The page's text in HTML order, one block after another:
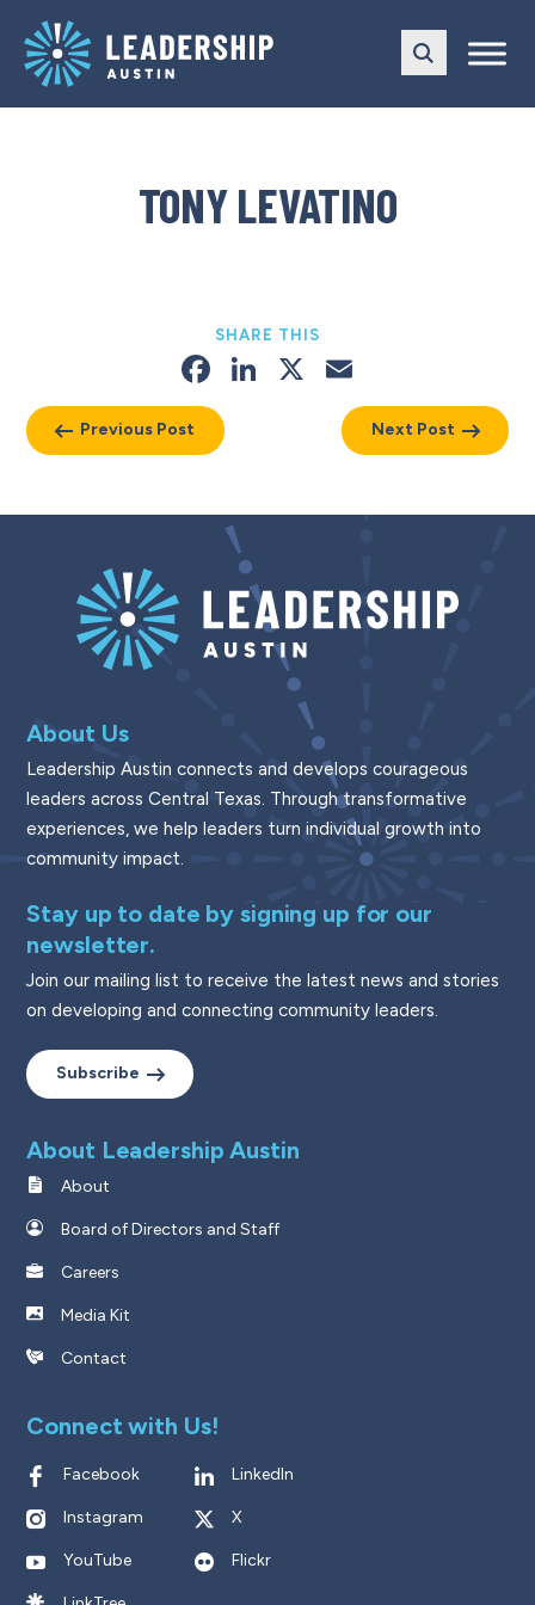
main
navigation
content
TONY LEVATINO
Previous Post
SHARE THIS
Facebook
LinkedIn
X
Next Post
About Us
Leadership Austin connects and develops courageous
leaders across Central Texas. Through transformative
experiences, we help leaders turn individual growth into
community impact.
Stay up to date by signing up for our
newsletter.
Join our mailing list to receive the latest news and stories
on developing and connecting community leaders.
Subscribe
About Leadership Austin
About
Board of Directors and Staff
Careers
Media Kit
Contact
Connect with Us!
Facebook LinkedIn
Instagram X
YouTube Flickr